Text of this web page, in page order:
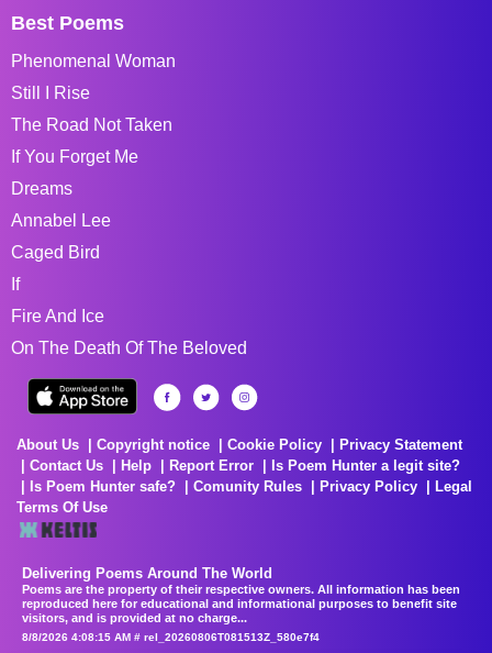
Best Poems
Phenomenal Woman
Still I Rise
The Road Not Taken
If You Forget Me
Dreams
Annabel Lee
Caged Bird
If
Fire And Ice
On The Death Of The Beloved
About Us Copyright notice Cookie Policy
Privacy Statement
Contact Us
Help Report Error
Is Poem Hunter a legit site?
Is Poem Hunter safe?
Comunity Rules Privacy Policy
Legal
Terms Of Use
Delivering Poems Around The World
Poems are the property of their respective owners. All information has been
reproduced here for educational and informational purposes to benefit site
visitors, and is provided at no charge...
8/8/2026 4:08:15 AM # rel_20260806T081513Z_580e7f4